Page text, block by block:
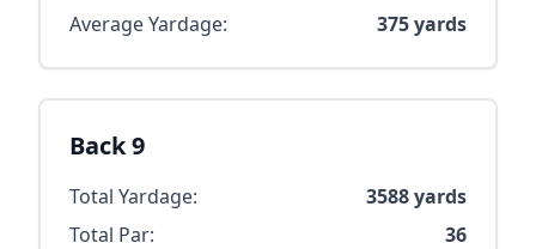
Average Yardage:
375yards
Back 9
Total Yardage: 3588yards
Total Par:
36